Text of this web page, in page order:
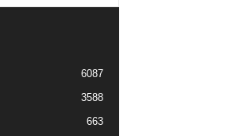
6087
3588
663